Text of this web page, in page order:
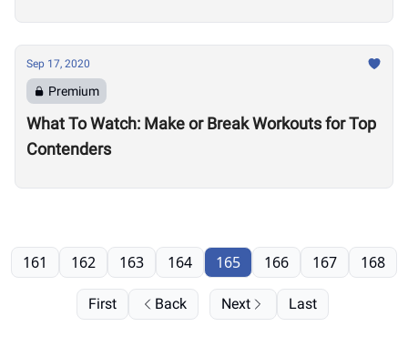
Sep 17, 2020
Premium
What To Watch: Make or Break Workouts for Top
Contenders
First Back
161 162 163 164 165 166 167 168
Next Last